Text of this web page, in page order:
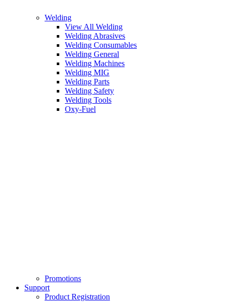
Welding
View All Welding
Welding Abrasives
Welding Consumables
Welding General
Welding Machines
Welding MIG
Welding Parts
Welding Safety
Welding Tools
Oxy-Fuel
Promotions
Support
Product Registration